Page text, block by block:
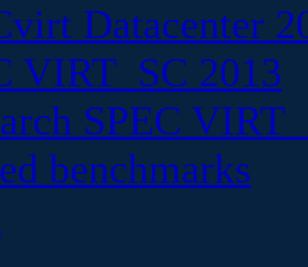
Datacenter
VIRT_SC 2013
SPEC
benchmarks